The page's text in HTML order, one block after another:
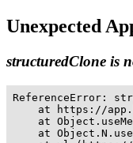
Unexpected
structuredClone is
ReferenceError:
at https://
at
at